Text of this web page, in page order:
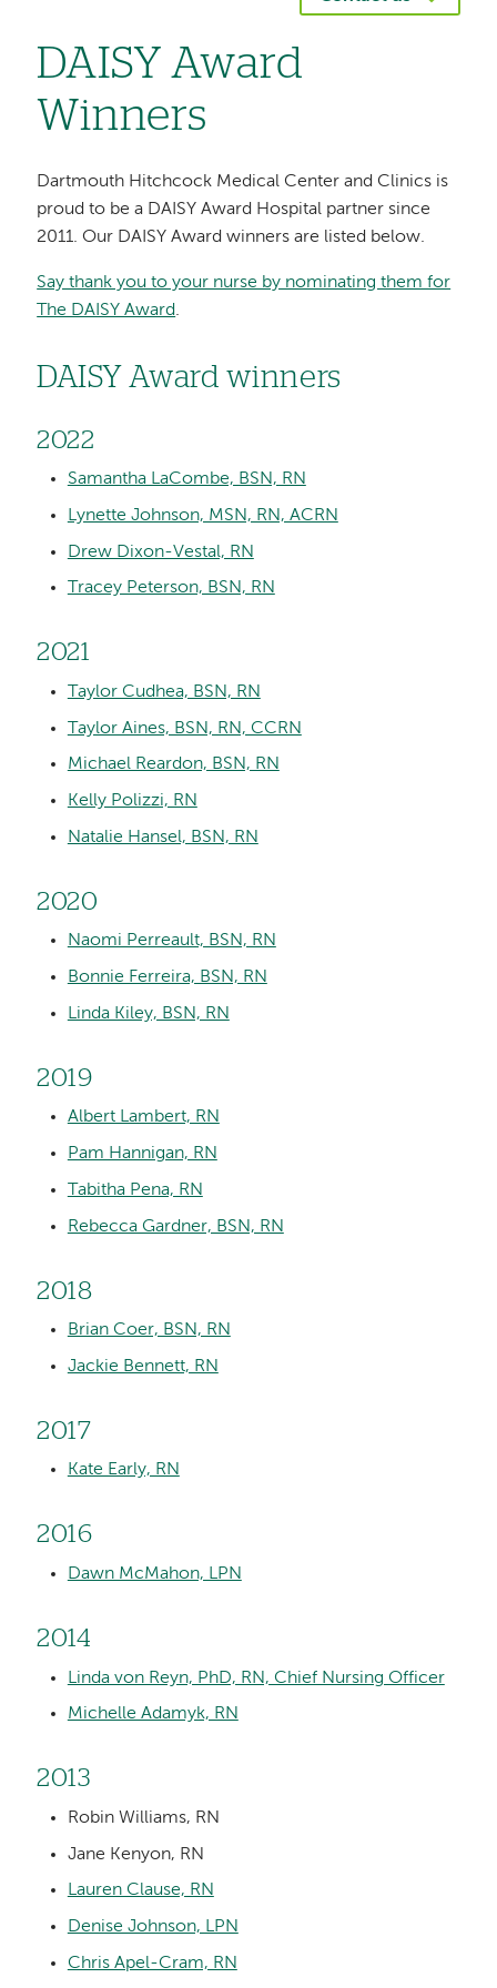
DAISY Award
Winners
Dartmouth Hitchcock Medical Center and Clinics is
proud to be a DAISY Award Hospital partner since
2011. Our DAISY Award winners are listed below.
Say thank you to your nurse by nominating them for
The DAISY Award.
DAISY Award winners
2022
Samantha LaCombe, BSN, RN
Lynette Johnson, MSN, RN, ACRN
Drew Dixon-Vestal, RN
Tracey Peterson, BSN, RN
2021
Taylor Cudhea, BSN, RN
Taylor Aines, BSN, RN, CCRN
Michael Reardon, BSN, RN
Kelly Polizzi, RN
Natalie Hansel, BSN, RN
2020
Naomi Perreault, BSN, RN
Bonnie Ferreira, BSN, RN
Linda Kiley, BSN, RN
2019
Albert Lambert, RN
Pam Hannigan, RN
Tabitha Pena, RN
Rebecca Gardner, BSN, RN
2018
Brian Coer, BSN, RN
Jackie Bennett, RN
2017
Kate Early, RN
2016
Dawn McMahon, LPN
2014
Linda von Reyn, PhD, RN, Chief Nursing Officer
Michelle Adamyk, RN
2013
Robin Williams, RN
Jane Kenyon, RN
Lauren Clause, RN
Denise Johnson, LPN
Chris Apel-Cram, RN